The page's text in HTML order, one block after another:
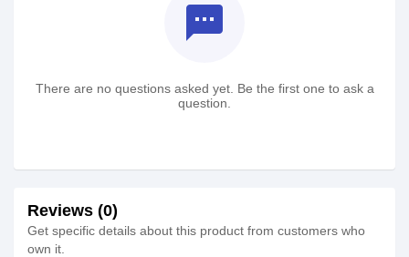
textsms
There are no questions asked yet. Be the first one to ask a
question.
Reviews (0)
Get specific details about this product from customers who
own it.